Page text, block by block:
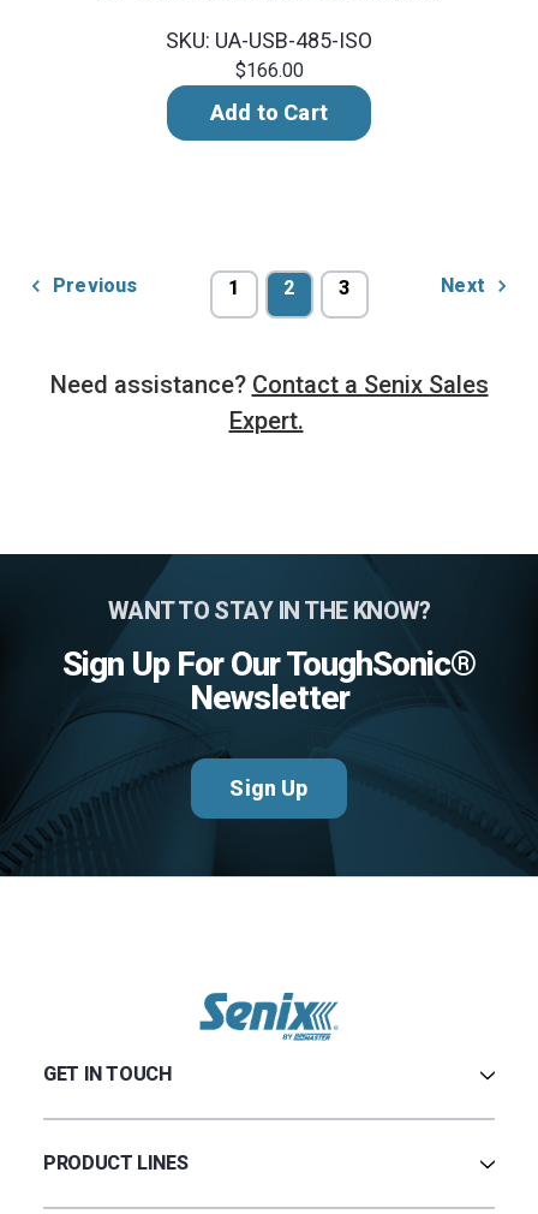
SKU: UA-USB-485-ISO
$166.00
Add to Cart
Previous 1 2 3 Next
Need assistance? Contact a Senix Sales
Expert.
WANT TO STAY IN THE KNOW?
Sign Up For Our ToughSonic®
Newsletter
Sign Up
GET IN TOUCH
Terms & Conditions
PRODUCT LINES